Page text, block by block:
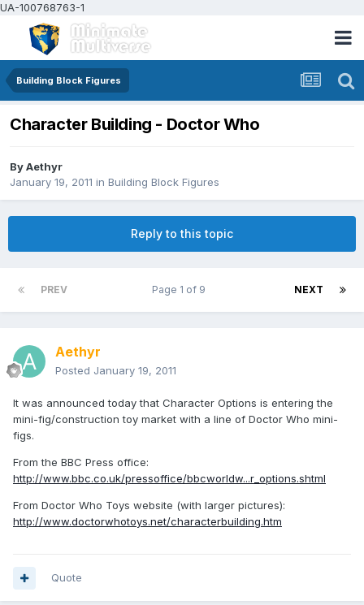
UA-100768763-1
Building Block Figures
Character Building - Doctor Who
ByAethyr
January 19, 2011 in Building Block Figures
Reply to this topic
PREV NEXT
Page 1 of 9
Aethyr
Posted January 19, 2011
It was announced today that Character Options is entering the
mini-fig/construction toy market with a line of Doctor Who mini-
figs.
From the BBC Press office:
http://www.bbc.co.uk/pressoffice/bbcworldw...r_options.shtml
From Doctor Who Toys website (with larger pictures):
http://www.doctorwhotoys.net/characterbuilding.htm
Quote